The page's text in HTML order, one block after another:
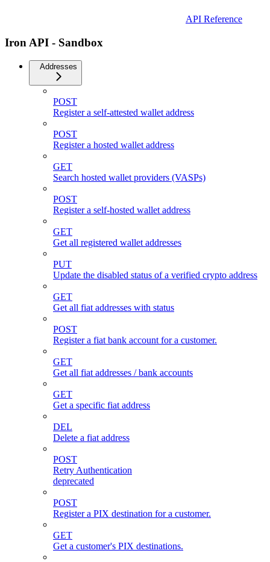
API Reference
Iron API - Sandbox
Addresses
POST
Register a self-attested wallet address
POST
Register a hosted wallet address
GET
Search hosted wallet providers (VASPs)
POST
Register a self-hosted wallet address
GET
Get all registered wallet addresses
PUT
Update the disabled status of a verified crypto address
GET
Get all fiat addresses with status
POST
Register a fiat bank account for a customer.
GET
Get all fiat addresses / bank accounts
GET
Get a specific fiat address
DEL
Delete a fiat address
POST
Retry Authentication
deprecated
POST
Register a PIX destination for a customer.
GET
Get a customer's PIX destinations.